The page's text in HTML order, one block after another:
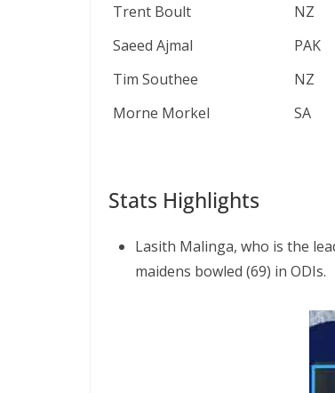
Trent Boult
NZ
Saeed Ajmal
PAK
Tim Southee
NZ
Morne Morkel
SA
Stats Highlights
Lasith Malinga, who is the
maidens bowled (69) in ODIs.